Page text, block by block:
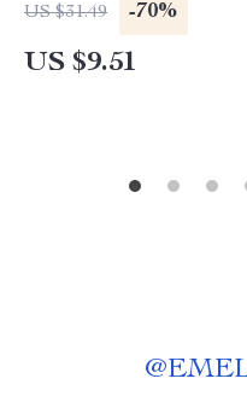
US $31.49 -70%
US $9.51
@